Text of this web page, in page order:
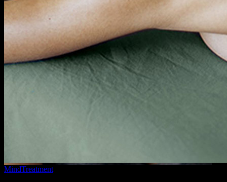
MindTreatment